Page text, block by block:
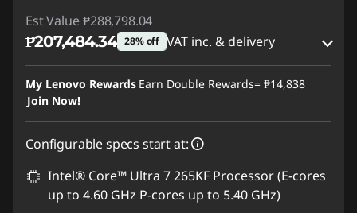
Est Value ₱288,798.04
₱207,484.34 28% off VAT inc. & delivery
Instant Savings :-₱77,079.39
eCoupon Savings :
Use eCoupon :88SALEPH
My Lenovo Rewards Earn Double Rewards= ₱14,838
Join Now!
Configurable specs start at:
Intel® Core™ Ultra 7 265KF Processor (E-cores
up to 4.60 GHz P-cores up to 5.40 GHz)